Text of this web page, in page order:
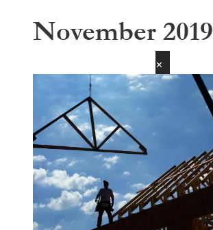
November 2019
✕